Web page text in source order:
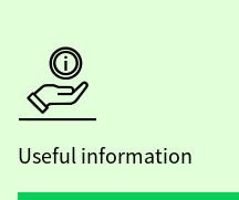
Useful information